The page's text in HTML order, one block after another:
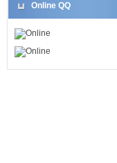
Online QQ
Online
Online